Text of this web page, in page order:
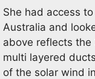
She had access
Australia and
above reflects
multi layered
of the solar wind